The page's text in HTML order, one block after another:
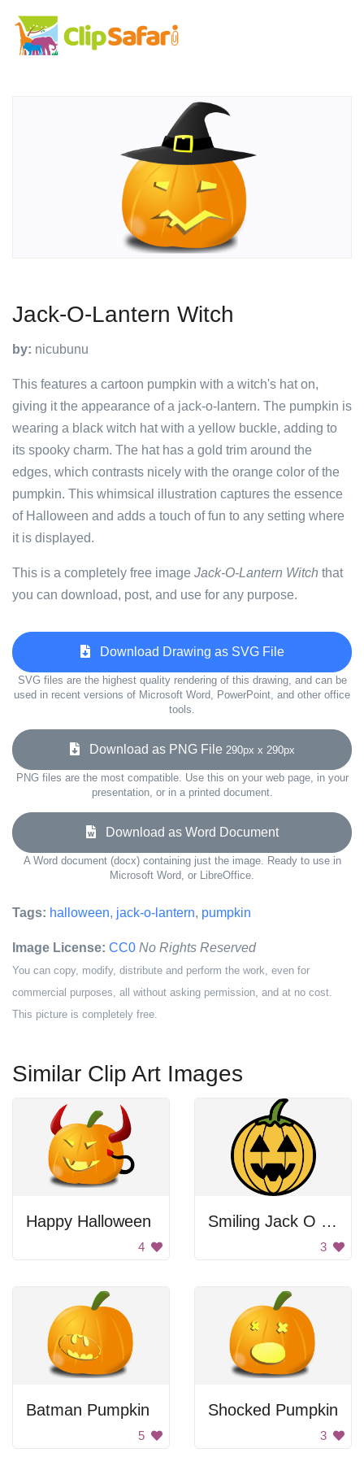
Jack-O-Lantern Witch
by: nicubunu
This features a cartoon pumpkin with a witch's hat on,
giving it the appearance of a jack-o-lantern. The pumpkin is
wearing a black witch hat with a yellow buckle, adding to
its spooky charm. The hat has a gold trim around the
edges, which contrasts nicely with the orange color of the
pumpkin. This whimsical illustration captures the essence
of Halloween and adds a touch of fun to any setting where
it is displayed.
This is a completely free image Jack-O-Lantern Witch that
you can download, post, and use for any purpose.
Download Drawing as SVG File
SVG files are the highest quality rendering of this drawing, and can be
used in recent versions of Microsoft Word, PowerPoint, and other office
tools.
Download as PNG File 290px x 290px
PNG files are the most compatible. Use this on your web page, in your
presentation, or in a printed document.
Download as Word Document
A Word document (docx) containing just the image. Ready to use in
Microsoft Word, or LibreOffice.
Tags: halloween, jack-o-lantern, pumpkin
Image License: CC0 No Rights Reserved
You can copy, modify, distribute and perform the work, even for
commercial purposes, all without asking permission, and at no cost.
This picture is completely free.
Similar Clip Art Images
Happy Halloween
4
Smiling Jack O Lantern
3
Batman Pumpkin
5
Shocked Pumpkin
3